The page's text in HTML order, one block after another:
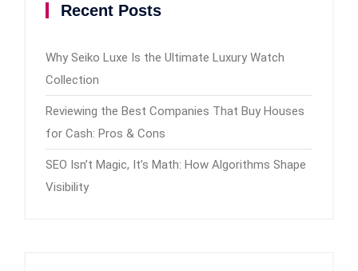
Recent Posts
Why Seiko Luxe Is the Ultimate Luxury Watch
Collection
Reviewing the Best Companies That Buy Houses
for Cash: Pros & Cons
SEO Isn’t Magic, It’s Math: How Algorithms Shape
Visibility